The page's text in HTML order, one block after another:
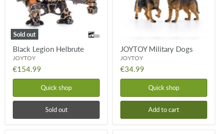
Sold out
Black Legion Helbrute
JOYTOY
€154.99
Quick shop
Sold out
JOYTOY Military Dogs
JOYTOY
€34.99
Quick shop
Add to cart